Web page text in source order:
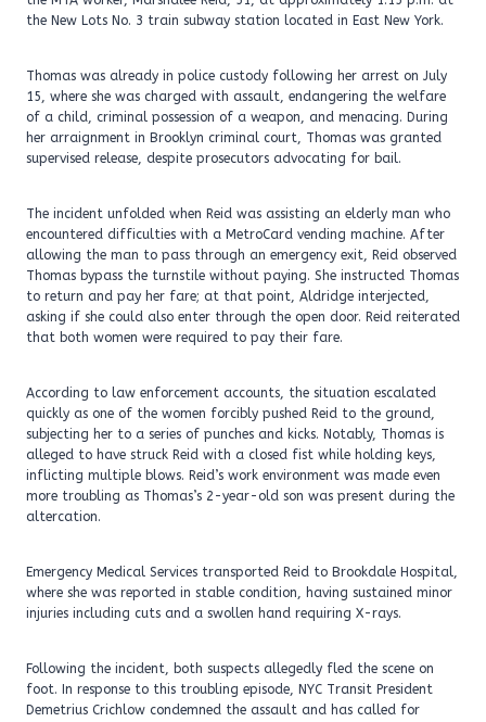
the New Lots No. 3 train subway station located in East New York.
Thomas was already in police custody following her arrest on July
15, where she was charged with assault, endangering the welfare
of a child, criminal possession of a weapon, and menacing. During
her arraignment in Brooklyn criminal court, Thomas was granted
supervised release, despite prosecutors advocating for bail.
The incident unfolded when Reid was assisting an elderly man who
encountered difficulties with a MetroCard vending machine. After
allowing the man to pass through an emergency exit, Reid observed
Thomas bypass the turnstile without paying. She instructed Thomas
to return and pay her fare; at that point, Aldridge interjected,
asking if she could also enter through the open door. Reid reiterated
that both women were required to pay their fare.
According to law enforcement accounts, the situation escalated
quickly as one of the women forcibly pushed Reid to the ground,
subjecting her to a series of punches and kicks. Notably, Thomas is
alleged to have struck Reid with a closed fist while holding keys,
inflicting multiple blows. Reid’s work environment was made even
more troubling as Thomas’s 2-year-old son was present during the
altercation.
Emergency Medical Services transported Reid to Brookdale Hospital,
where she was reported in stable condition, having sustained minor
injuries including cuts and a swollen hand requiring X-rays.
Following the incident, both suspects allegedly fled the scene on
foot. In response to this troubling episode, NYC Transit President
Demetrius Crichlow condemned the assault and has called for